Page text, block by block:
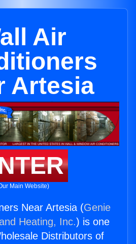
Air
Artesia
Main Website)
Near Artesia (Genie
Heating, Inc.) is one
Distributors of